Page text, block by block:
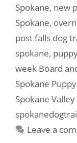
Spokane, new
Spokane,
post falls dog
spokane,
week Board
Spokane
Spokane
Leave a